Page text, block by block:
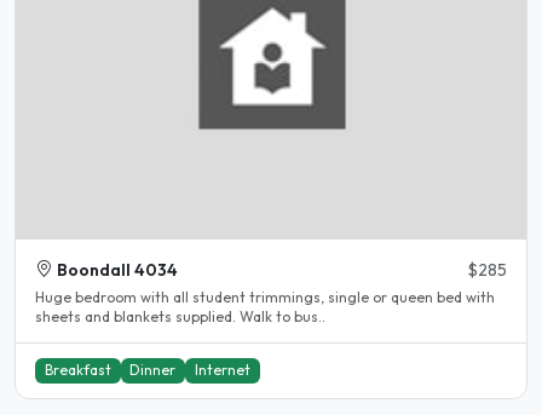
Boondall 4034 $285
Huge bedroom with all student trimmings, single or queen bed with
sheets and blankets supplied. Walk to bus..
Breakfast Dinner Internet